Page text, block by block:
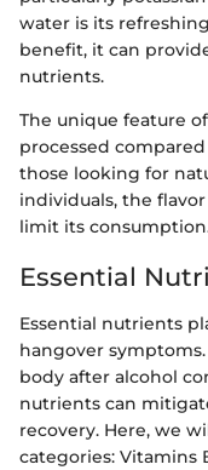
water is its
benefit, it can
nutrients.
The unique feature
processed
those looking for
individuals, the
limit its
Essential
Essential nutrients
hangover
body after alcohol
nutrients can
recovery. Here, we
categories: Vitamins